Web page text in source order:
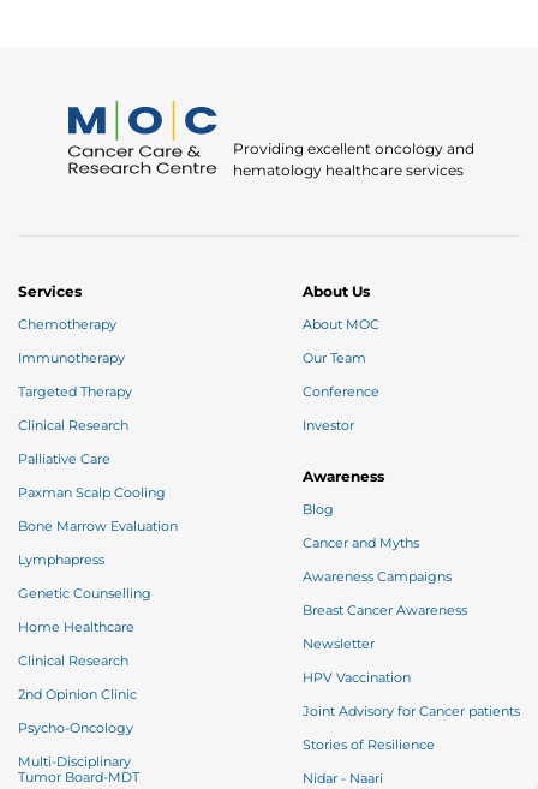
Thank you
We have received your Appointment Request
Providing excellent oncology and
hematology healthcare services
About Us
About MOC
Our Team
Conference
Investor
Awareness
Blog
Cancer and Myths
Awareness Campaigns
Breast Cancer Awareness
Newsletter
HPV Vaccination
Joint Advisory for Cancer patients
Stories of Resilience
Nidar - Naari
Services
Chemotherapy
Immunotherapy
Targeted Therapy
Clinical Research
Palliative Care
Paxman Scalp Cooling
Bone Marrow Evaluation
Lymphapress
Genetic Counselling
Home Healthcare
Clinical Research
2nd Opinion Clinic
Psycho-Oncology
Multi-Disciplinary
Tumor Board-MDT